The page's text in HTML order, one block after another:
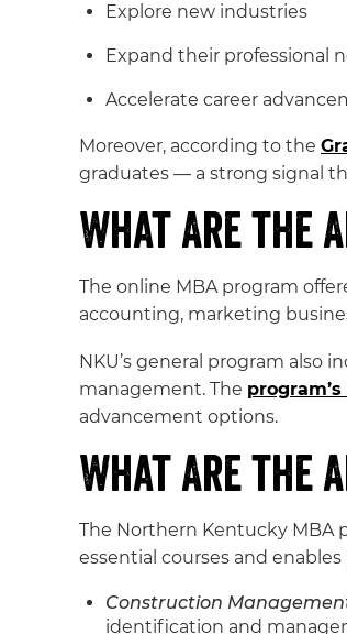
Explore new industries
Expand their professional
Accelerate career
Moreover, according to the
graduates — a strong signal
What Are the
The online MBA program
accounting, marketing
NKU’s general program also
management. The
advancement options.
What Are the
The Northern Kentucky MBA
essential courses and
Construction
identification and